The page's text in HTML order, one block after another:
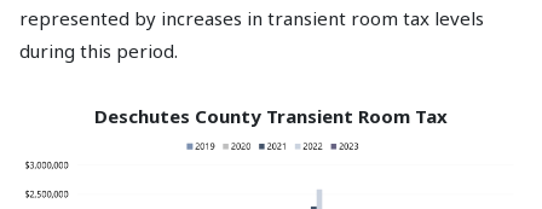
represented by increases in transient room tax levels
during this period.
Deschutes County Transient Room Tax